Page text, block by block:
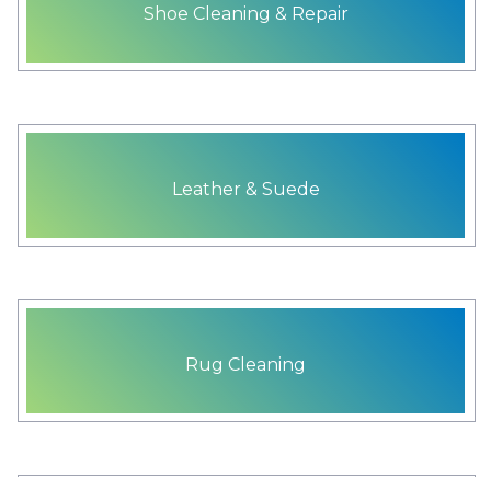
Shoe Cleaning & Repair
Leather & Suede
Rug Cleaning